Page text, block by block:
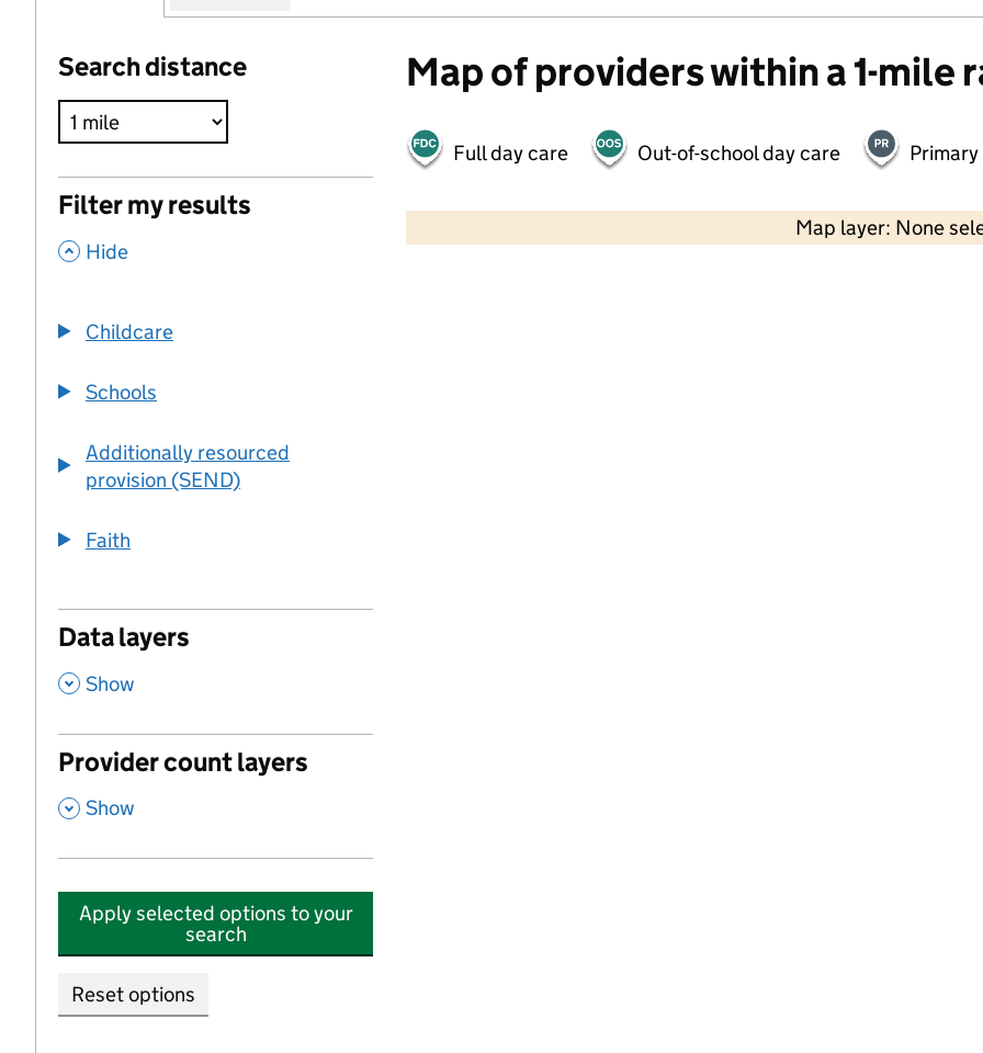
Search distance
Filter my results
, Hide
Childcare
Schools
Additionally resourced
provision (SEND)
Faith
Data layers
, Show
Provider count layers
, Show
Apply selected options to your
search
Reset options
Map of providers within a 1-mile
Full day care Out-of-school day care Primary
Map layer: None
2000 ft